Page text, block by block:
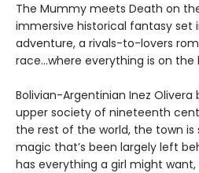
The Mummy meets Death on
immersive historical fantasy set
adventure, a rivals-to-lovers
race...where everything is on the
Bolivian-Argentinian Inez
upper society of nineteenth
the rest of the world, the town is
magic that’s been largely left
has everything a girl might